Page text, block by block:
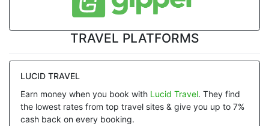
TRAVEL PLATFORMS
LUCID TRAVEL
Earn money when you book with Lucid Travel. They find
the lowest rates from top travel sites & give you up to 7%
cash back on every booking.